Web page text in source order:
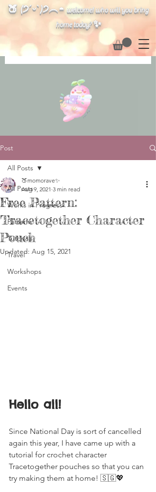
🍑 (੭ˊᵕˋ)੭︵◓ welcome! who will you bring
home today?✨
Post
All Posts
Works in Progress
Patterns
Tutorials
Travel
Workshops
Events
All Posts
Free Pattern:
Tracetogether Character
Pouch
🍑momorave✨
Aug 9, 2021 3 min read
Updated: Aug 15, 2021
Hello all!
Since National Day is sort of cancelled
again this year, I have came up with a
tutorial for crochet character
Tracetogether pouches so that you can
try making them at home! 🇸🇬💖